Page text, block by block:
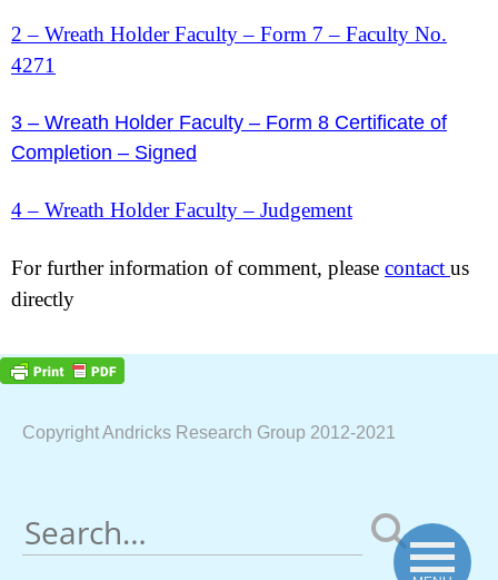
2 – Wreath Holder Faculty – Form 7 – Faculty No.
4271
3 – Wreath Holder Faculty – Form 8 Certificate of
Completion – Signed
4 – Wreath Holder Faculty – Judgement
For further information of comment, please contact us
directly
Copyright Andricks Research Group 2012-2021